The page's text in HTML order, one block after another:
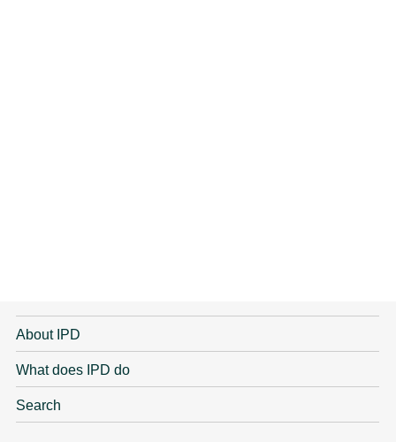
About IPD
What does IPD do
Search